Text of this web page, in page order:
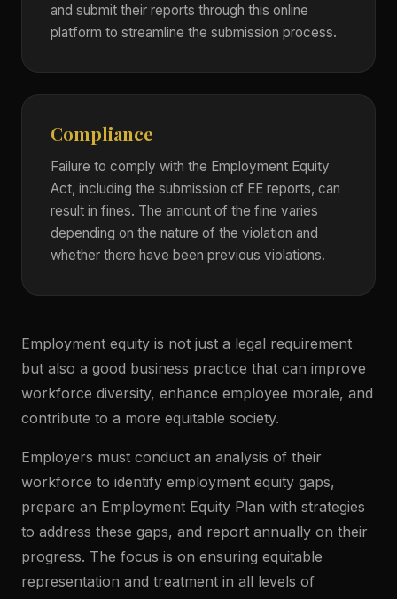
and submit their reports through this online
platform to streamline the submission process.
Compliance
Failure to comply with the Employment Equity
Act, including the submission of EE reports, can
result in fines. The amount of the fine varies
depending on the nature of the violation and
whether there have been previous violations.
Employment equity is not just a legal requirement
but also a good business practice that can improve
workforce diversity, enhance employee morale, and
contribute to a more equitable society.
Employers must conduct an analysis of their
workforce to identify employment equity gaps,
prepare an Employment Equity Plan with strategies
to address these gaps, and report annually on their
progress. The focus is on ensuring equitable
representation and treatment in all levels of